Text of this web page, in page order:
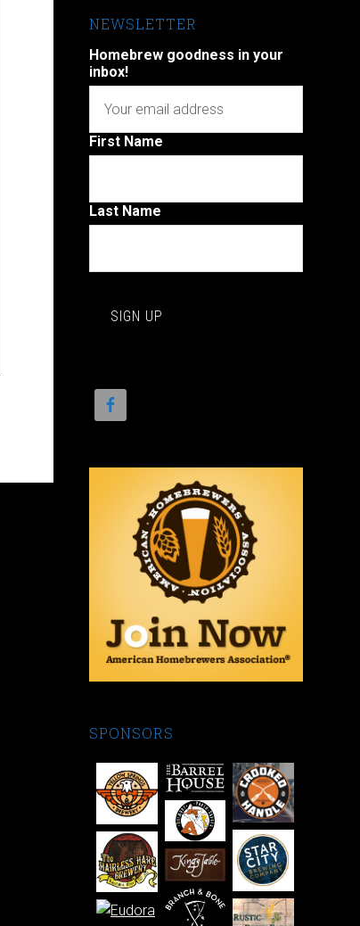
NEWSLETTER
Homebrew goodness in your
inbox!
First Name
Last Name
SPONSORS